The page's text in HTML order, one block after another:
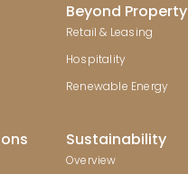
Beyond Property
Retail & Leasing
Hospitality
Renewable Energy
Sustainability
Overview